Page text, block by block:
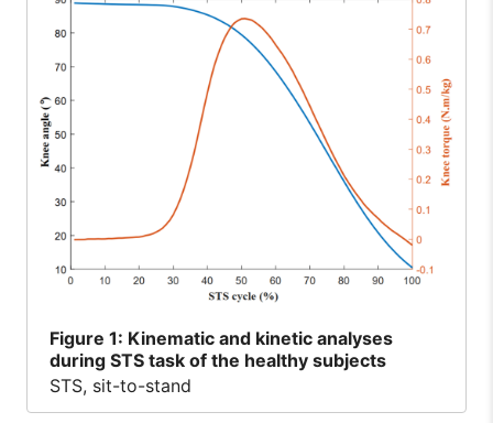
Figure 1: Kinematic and kinetic analyses
during STS task of the healthy subjects
STS, sit-to-stand